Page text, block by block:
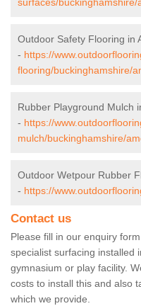
surfaces/buckinghamshire/
Outdoor Safety Flooring in
- https://
flooring/buckinghamshire/
Rubber Playground Mulch
- https://
mulch/buckinghamshire/
Outdoor Wetpour Rubber
- https://
Contact us
Please fill in our enquiry
specialist surfacing installed
gymnasium or play facility.
costs to install this and also
which we provide.